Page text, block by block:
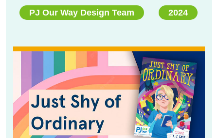
PJ Our Way Design Team 2024